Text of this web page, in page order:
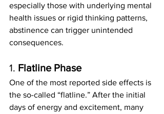
especially those with underlying mental
health issues or rigid thinking patterns,
abstinence can trigger unintended
consequences.
1. Flatline Phase
One of the most reported side effects is
the so-called “flatline.” After the initial
days of energy and excitement, many